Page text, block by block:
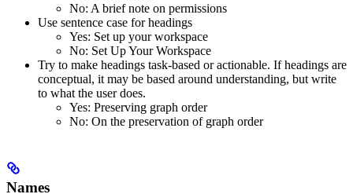
No: A brief note on permissions
Use sentence case for headings
Yes: Set up your workspace
No: Set Up Your Workspace
Try to make headings task-based or actionable. If headings are
conceptual, it may be based around understanding, but write
to what the user does.
Yes: Preserving graph order
No: On the preservation of graph order
Names